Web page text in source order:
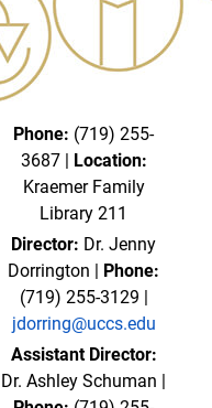
Phone: (719) 255-
3687 | Location:
Kraemer Family
Library 211
Director: Dr. Jenny
Dorrington | Phone:
(719) 255-3129 |
jdorring@uccs.edu
Assistant Director:
Dr. Ashley Schuman |